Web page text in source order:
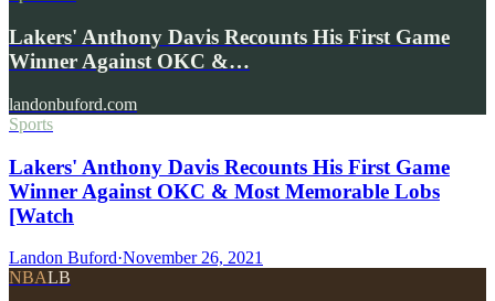
Lakers' Anthony Davis Recounts His First Game
Winner Against OKC &…
landonbuford.com
Sports
Lakers' Anthony Davis Recounts His First Game
Winner Against OKC & Most Memorable Lobs
[Watch
Landon Buford·November 26, 2021
NBALB